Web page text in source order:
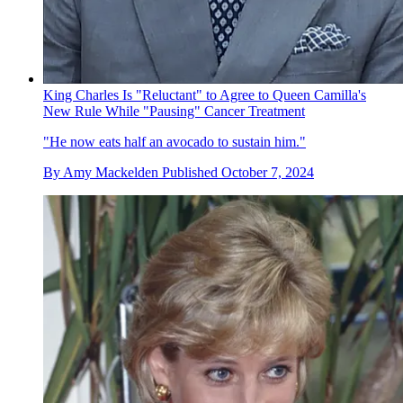
King Charles Is "Reluctant" to Agree to Queen Camilla's
New Rule While "Pausing" Cancer Treatment
"He now eats half an avocado to sustain him."
By Amy Mackelden Published October 7, 2024